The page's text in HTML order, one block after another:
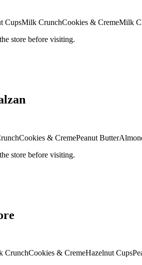
CupsMilk CrunchCookies & CremeMilk
store before visiting.
Cookies & CremePeanut Butter
store before visiting.
CrunchCookies & CremeHazelnut Cups